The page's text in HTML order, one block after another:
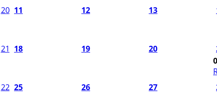
20 11 12 13
21 18 19 20
22 25 26 27